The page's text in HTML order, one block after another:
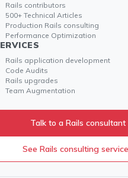
Rails contributors
500+ Technical Articles
Production Rails consulting
Performance Optimization
Rails application development
Code Audits
Rails upgrades
Team Augmentation
Talk to a Rails consultant
See Rails consulting